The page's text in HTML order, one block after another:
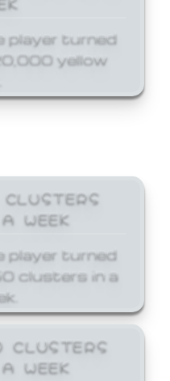
player turned
yellow
WEEK
player turned
clusters in a
CLUSTERS
WEEK